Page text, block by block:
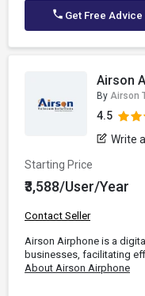
Get Free Advice
Airson
By Airson
4.5
Write
Starting Price
₹3,588/User/Year
Contact Seller
Airson Airphone is a
businesses, facilitating
About Airson Airphone